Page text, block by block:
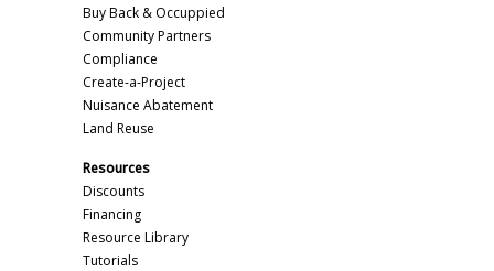
Buy Back & Occuppied
Community Partners
Compliance
Create-a-Project
Nuisance Abatement
Land Reuse
Resources
Discounts
Financing
Resource Library
Tutorials